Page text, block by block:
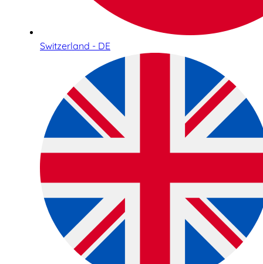
Switzerland - DE